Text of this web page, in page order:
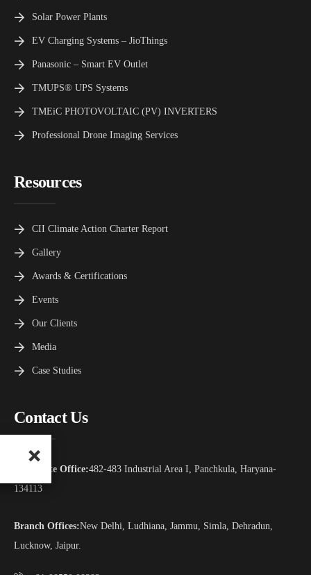
Solar Power Plants
EV Charging Systems – JioThings
Panasonic – Smart EV Outlet
TMUPS® UPS Systems
TMEiC PHOTOVOLTAIC (PV) INVERTERS
Professional Drone Imaging Services
Resources
CII Climate Action Charter Report
Gallery
Awards & Certifications
Events
Our Clients
Media
Case Studies
Contact Us
Corporate Office:482-483 Industrial Area I, Panchkula, Haryana-
134113
Branch Offices:New Delhi, Ludhiana, Jammu, Simla, Dehradun,
Lucknow, Jaipur.